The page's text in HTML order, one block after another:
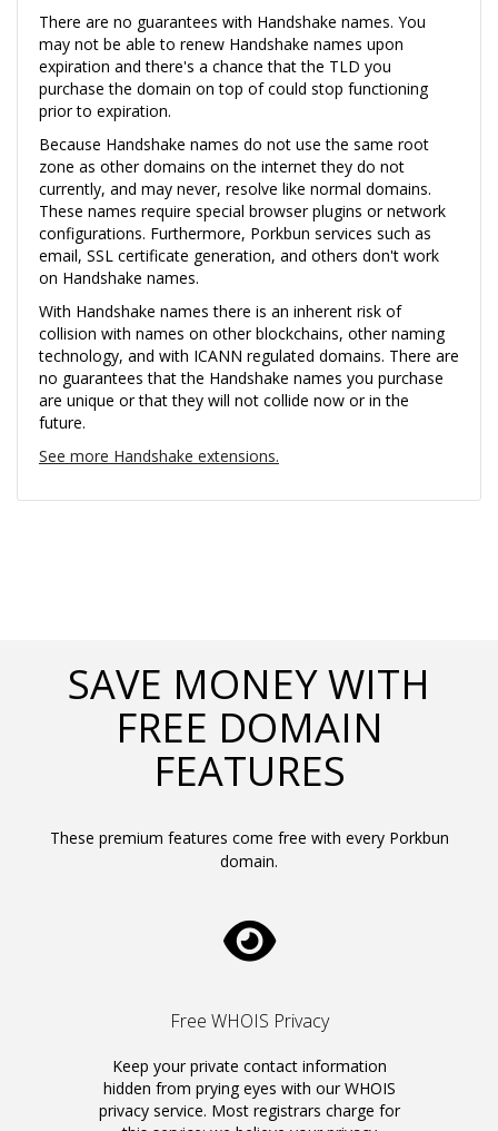
There are no guarantees with Handshake names. You
may not be able to renew Handshake names upon
expiration and there's a chance that the TLD you
purchase the domain on top of could stop functioning
prior to expiration.
Because Handshake names do not use the same root
zone as other domains on the internet they do not
currently, and may never, resolve like normal domains.
These names require special browser plugins or network
configurations. Furthermore, Porkbun services such as
email, SSL certificate generation, and others don't work
on Handshake names.
With Handshake names there is an inherent risk of
collision with names on other blockchains, other naming
technology, and with ICANN regulated domains. There are
no guarantees that the Handshake names you purchase
are unique or that they will not collide now or in the
future.
See more Handshake extensions.
SAVE MONEY WITH
FREE DOMAIN
FEATURES
These premium features come free with every Porkbun
domain.
Free WHOIS Privacy
Keep your private contact information
hidden from prying eyes with our WHOIS
privacy service. Most registrars charge for